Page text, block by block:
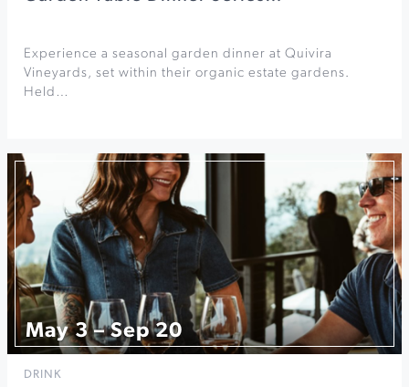
Experience a seasonal garden dinner at Quivira
Vineyards, set within their organic estate gardens.
Held…
May 3 – Sep 20
DRINK